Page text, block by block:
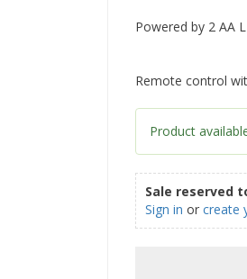
Powered by 2 AA
Remote control
Product
Sale reserved
Sign in or create